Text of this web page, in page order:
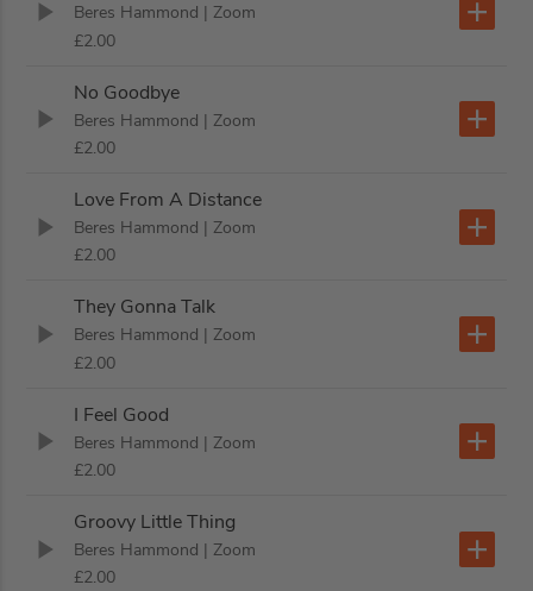
Beres Hammond | Zoom
£2.00
No Goodbye
Beres Hammond | Zoom
£2.00
Love From A Distance
Beres Hammond | Zoom
£2.00
They Gonna Talk
Beres Hammond | Zoom
£2.00
I Feel Good
Beres Hammond | Zoom
£2.00
Groovy Little Thing
Beres Hammond | Zoom
£2.00